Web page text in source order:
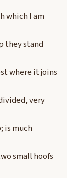
which I am
they stand
where it joins
very
is much
small hoofs